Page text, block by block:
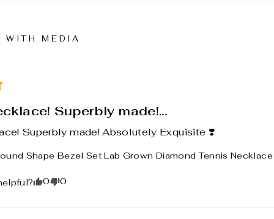
WITH MEDIA
Superbly made!...
Superbly made! Absolutely Exquisite ❣️
Shape Bezel Set Lab Grown Diamond Tennis
0 0